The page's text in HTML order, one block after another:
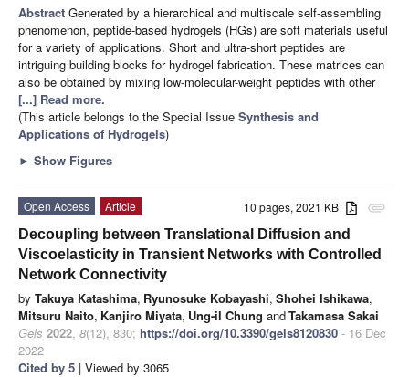
Abstract Generated by a hierarchical and multiscale self-assembling
phenomenon, peptide-based hydrogels (HGs) are soft materials useful
for a variety of applications. Short and ultra-short peptides are
intriguing building blocks for hydrogel fabrication. These matrices can
also be obtained by mixing low-molecular-weight peptides with other
[...] Read more.
(This article belongs to the Special Issue Synthesis and
Applications of Hydrogels)
► Show Figures
attachment
10 pages, 2021 KB
Open Access
Article
Decoupling between Translational Diffusion and
Viscoelasticity in Transient Networks with Controlled
Network Connectivity
by Takuya Katashima, Ryunosuke Kobayashi, Shohei Ishikawa,
Mitsuru Naito, Kanjiro Miyata, Ung-il Chung andTakamasa Sakai
Gels 2022, 8(12), 830; https://doi.org/10.3390/gels8120830 - 16 Dec
2022
Cited by 5 | Viewed by 3065